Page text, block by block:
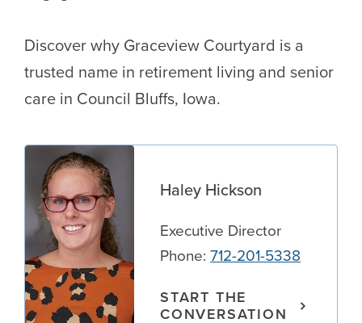
Discover why Graceview Courtyard is a
trusted name in retirement living and senior
care in Council Bluffs, Iowa.
Haley Hickson
Executive Director
Phone:712-201-5338
START THE
CONVERSATION